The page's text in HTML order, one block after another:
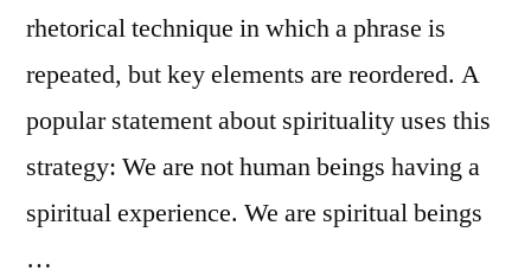
rhetorical technique in which a phrase is
repeated, but key elements are reordered. A
popular statement about spirituality uses this
strategy: We are not human beings having a
spiritual experience. We are spiritual beings
…